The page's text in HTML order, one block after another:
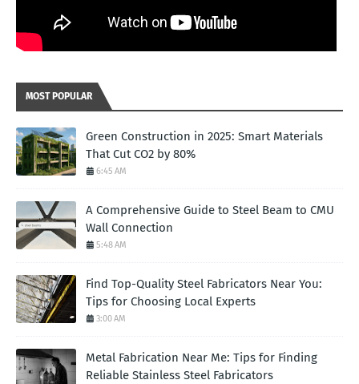
MOST POPULAR
Green Construction in 2025: Smart Materials
That Cut CO2 by 80%
6:45 AM
A Comprehensive Guide to Steel Beam to CMU
Wall Connection
5:48 AM
Find Top-Quality Steel Fabricators Near You:
Tips for Choosing Local Experts
3:00 AM
Metal Fabrication Near Me: Tips for Finding
Reliable Stainless Steel Fabricators